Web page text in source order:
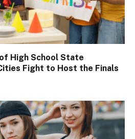
High School State
Fight to Host the Finals